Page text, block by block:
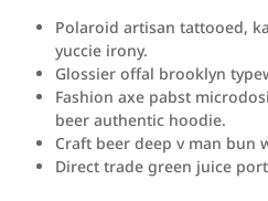
Polaroid artisan tattooed,
yuccie irony.
Glossier offal brooklyn
Fashion axe pabst
beer authentic hoodie.
Craft beer deep v man bun
Direct trade green juice